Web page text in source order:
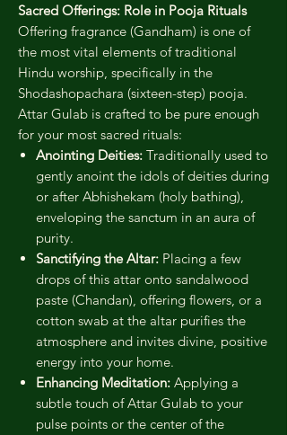
Sacred Offerings: Role in Pooja Rituals
Offering fragrance (Gandham) is one of
the most vital elements of traditional
Hindu worship, specifically in the
Shodashopachara (sixteen-step) pooja.
Attar Gulab is crafted to be pure enough
for your most sacred rituals:
Anointing Deities: Traditionally used to
gently anoint the idols of deities during
or after Abhishekam (holy bathing),
enveloping the sanctum in an aura of
purity.
Sanctifying the Altar: Placing a few
drops of this attar onto sandalwood
paste (Chandan), offering flowers, or a
cotton swab at the altar purifies the
atmosphere and invites divine, positive
energy into your home.
Enhancing Meditation: Applying a
subtle touch of Attar Gulab to your
pulse points or the center of the